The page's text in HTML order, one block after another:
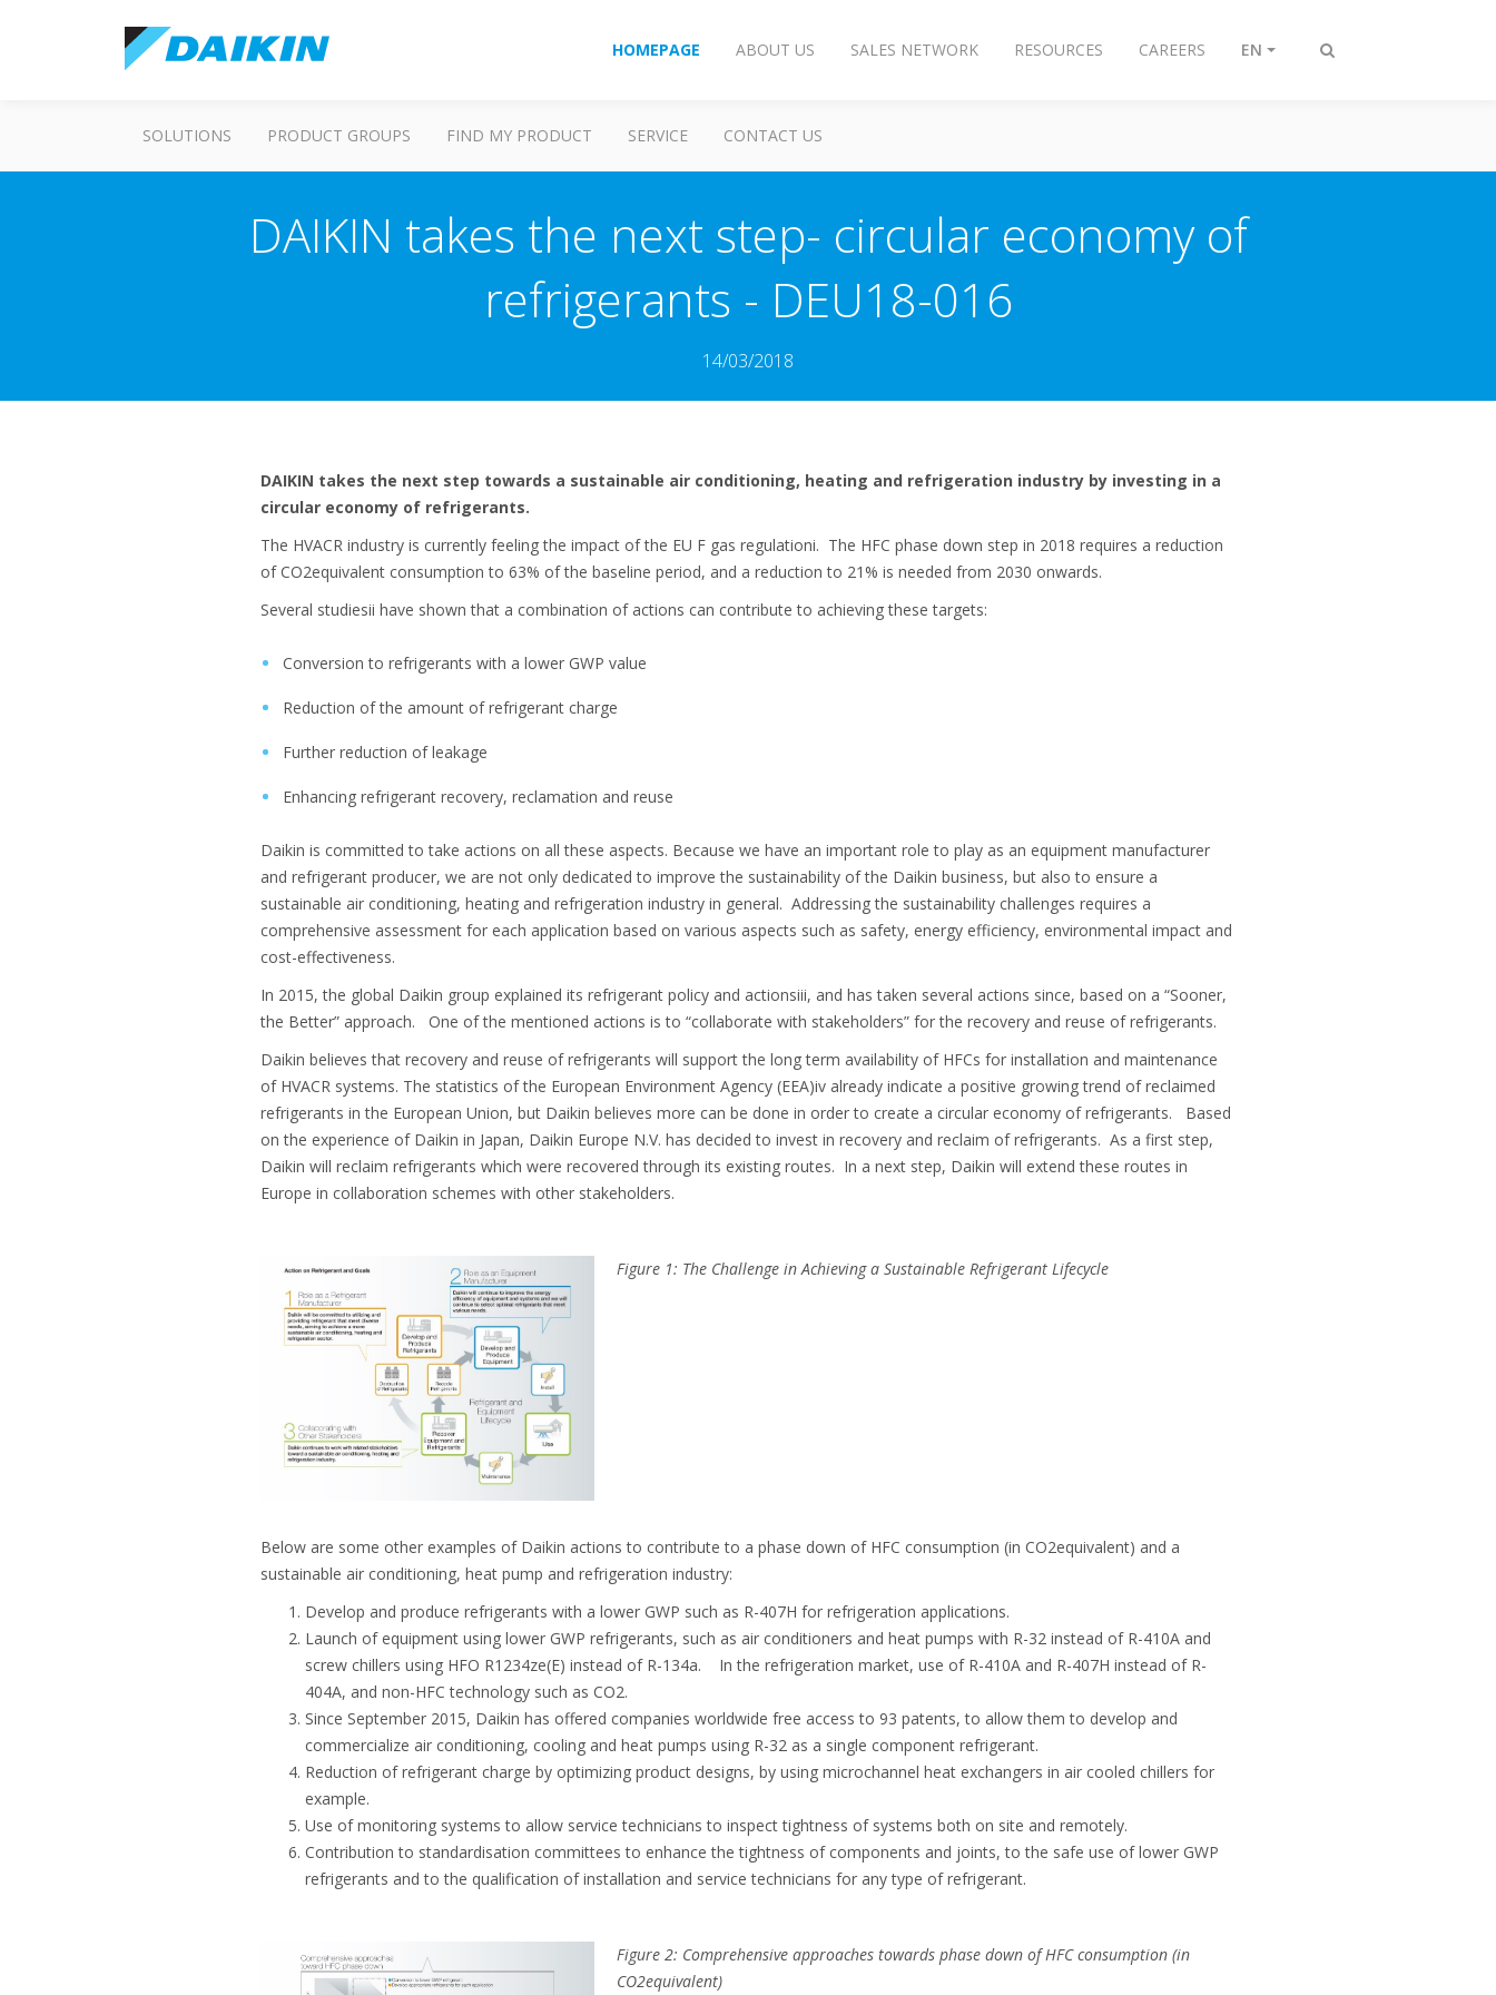
Toggle
HOMEPAGE ABOUT US SALES NETWORK RESOURCES CAREERS EN
SOLUTIONS PRODUCT GROUPS FIND MY PRODUCT SERVICE CONTACT US
DAIKIN takes the next step- circular economy of
refrigerants - DEU18-016
14/03/2018
DAIKIN takes the next step towards a sustainable air conditioning, heating and refrigeration industry by investing in a
circular economy of refrigerants.
The HVACR industry is currently feeling the impact of the EU F gas regulationi. The HFC phase down step in 2018 requires a reduction
of CO2equivalent consumption to 63% of the baseline period, and a reduction to 21% is needed from 2030 onwards.
Several studiesii have shown that a combination of actions can contribute to achieving these targets:
Conversion to refrigerants with a lower GWP value
Reduction of the amount of refrigerant charge
Further reduction of leakage
Enhancing refrigerant recovery, reclamation and reuse
Daikin is committed to take actions on all these aspects. Because we have an important role to play as an equipment manufacturer
and refrigerant producer, we are not only dedicated to improve the sustainability of the Daikin business, but also to ensure a
sustainable air conditioning, heating and refrigeration industry in general. Addressing the sustainability challenges requires a
comprehensive assessment for each application based on various aspects such as safety, energy efficiency, environmental impact and
cost-effectiveness.
In 2015, the global Daikin group explained its refrigerant policy and actionsiii, and has taken several actions since, based on a “Sooner,
the Better” approach. One of the mentioned actions is to “collaborate with stakeholders” for the recovery and reuse of refrigerants.
Daikin believes that recovery and reuse of refrigerants will support the long term availability of HFCs for installation and maintenance
of HVACR systems. The statistics of the European Environment Agency (EEA)iv already indicate a positive growing trend of reclaimed
refrigerants in the European Union, but Daikin believes more can be done in order to create a circular economy of refrigerants. Based
on the experience of Daikin in Japan, Daikin Europe N.V. has decided to invest in recovery and reclaim of refrigerants. As a first step,
Daikin will reclaim refrigerants which were recovered through its existing routes. In a next step, Daikin will extend these routes in
Europe in collaboration schemes with other stakeholders.
Figure 1: The Challenge in Achieving a Sustainable Refrigerant Lifecycle
Below are some other examples of Daikin actions to contribute to a phase down of HFC consumption (in CO2equivalent) and a
sustainable air conditioning, heat pump and refrigeration industry:
Develop and produce refrigerants with a lower GWP such as R-407H for refrigeration applications.
Launch of equipment using lower GWP refrigerants, such as air conditioners and heat pumps with R-32 instead of R-410A and
screw chillers using HFO R1234ze(E) instead of R-134a. In the refrigeration market, use of R-410A and R-407H instead of R-
404A, and non-HFC technology such as CO2.
Since September 2015, Daikin has offered companies worldwide free access to 93 patents, to allow them to develop and
commercialize air conditioning, cooling and heat pumps using R-32 as a single component refrigerant.
Reduction of refrigerant charge by optimizing product designs, by using microchannel heat exchangers in air cooled chillers for
example.
Use of monitoring systems to allow service technicians to inspect tightness of systems both on site and remotely.
Contribution to standardisation committees to enhance the tightness of components and joints, to the safe use of lower GWP
refrigerants and to the qualification of installation and service technicians for any type of refrigerant.
Figure 2: Comprehensive approaches towards phase down of HFC consumption (in
CO2equivalent)